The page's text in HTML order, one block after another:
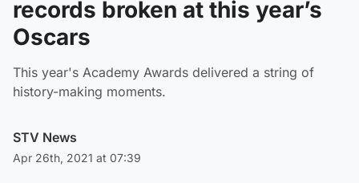
records broken at this year’s
Oscars
This year's Academy Awards delivered a string of
history-making moments.
STV News
Apr 26th, 2021 at 07:39